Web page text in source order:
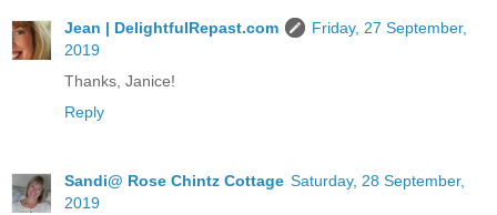
Jean | DelightfulRepast.com
Friday, 27 September,
2019
Thanks, Janice!
Reply
Sandi@ Rose Chintz Cottage Saturday, 28 September,
2019